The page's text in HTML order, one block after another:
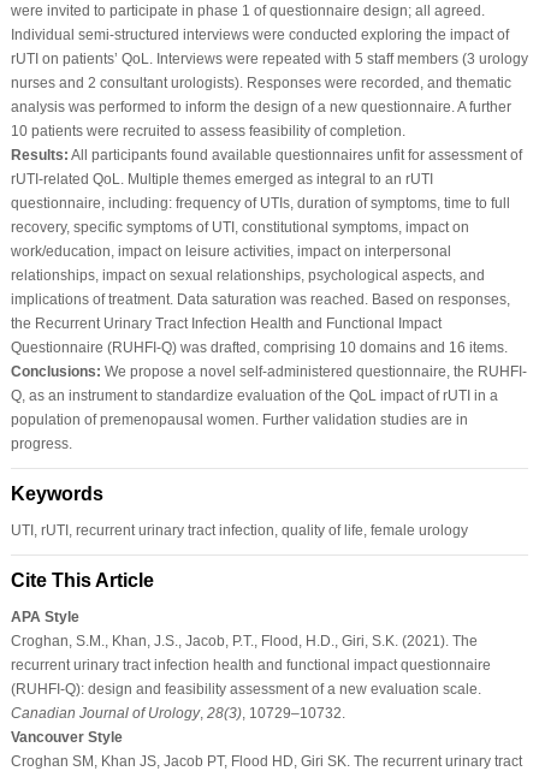
were invited to participate in phase 1 of questionnaire design; all agreed.
Individual semi-structured interviews were conducted exploring the impact of
rUTI on patients’ QoL. Interviews were repeated with 5 staff members (3 urology
nurses and 2 consultant urologists). Responses were recorded, and thematic
analysis was performed to inform the design of a new questionnaire. A further
10 patients were recruited to assess feasibility of completion.
Results: All participants found available questionnaires unfit for assessment of
rUTI-related QoL. Multiple themes emerged as integral to an rUTI
questionnaire, including: frequency of UTIs, duration of symptoms, time to full
recovery, specific symptoms of UTI, constitutional symptoms, impact on
work/education, impact on leisure activities, impact on interpersonal
relationships, impact on sexual relationships, psychological aspects, and
implications of treatment. Data saturation was reached. Based on responses,
the Recurrent Urinary Tract Infection Health and Functional Impact
Questionnaire (RUHFI-Q) was drafted, comprising 10 domains and 16 items.
Conclusions: We propose a novel self-administered questionnaire, the RUHFI-
Q, as an instrument to standardize evaluation of the QoL impact of rUTI in a
population of premenopausal women. Further validation studies are in
progress.
Keywords
UTI, rUTI, recurrent urinary tract infection, quality of life, female urology
Cite This Article
APA Style
Croghan, S.M., Khan, J.S., Jacob, P.T., Flood, H.D., Giri, S.K. (2021). The
recurrent urinary tract infection health and functional impact questionnaire
(RUHFI-Q): design and feasibility assessment of a new evaluation scale.
Canadian Journal of Urology, 28(3), 10729–10732.
Vancouver Style
Croghan SM, Khan JS, Jacob PT, Flood HD, Giri SK. The recurrent urinary tract